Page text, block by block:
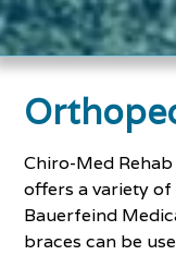
Chiro-Med
offers a variety
Bauerfeind
braces can be